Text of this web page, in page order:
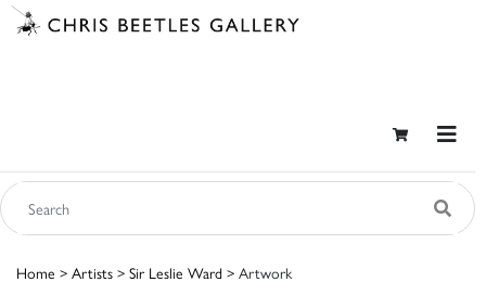
Home > Artists > Sir Leslie Ward > Artwork